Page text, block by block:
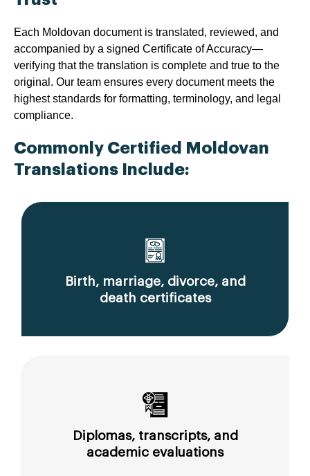
Each Moldovan document is translated, reviewed, and
accompanied by a signed Certificate of Accuracy—
verifying that the translation is complete and true to the
original. Our team ensures every document meets the
highest standards for formatting, terminology, and legal
compliance.
Commonly Certified Moldovan
Translations Include:
Birth, marriage, divorce, and
death certificates
Diplomas, transcripts, and
academic evaluations